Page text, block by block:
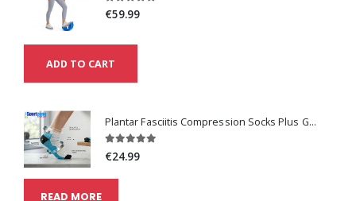
€59.99
ADD TO CART
Plantar Fasciitis Compression Socks Plus Get One Pair Free
€24.99
READ MORE